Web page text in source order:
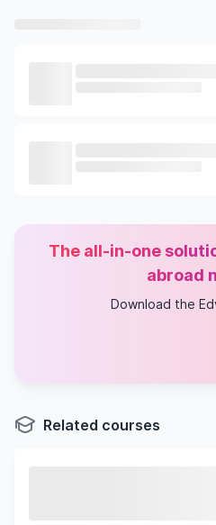
The all-in-one
abroad
Download the
Related courses